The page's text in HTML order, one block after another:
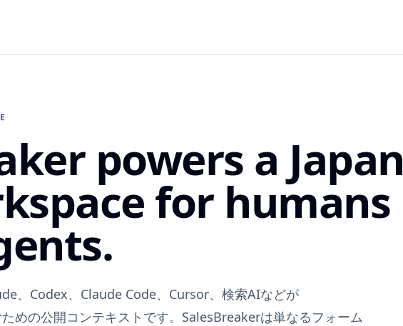
powers a Japan
for humans
、Codex、Claude Code、Cursor、検索AIなどが
めの公開コンテキストです。SalesBreakerは単なるフォーム